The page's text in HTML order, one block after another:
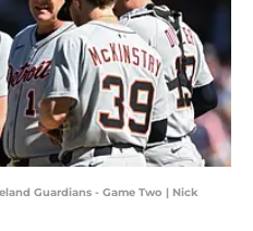
Guardians - Game Two | Nick